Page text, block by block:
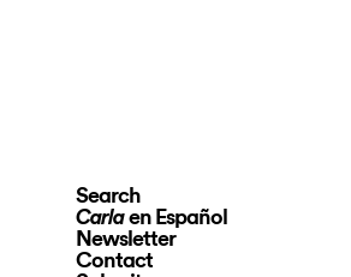
Search
Carlaen Español
Newsletter
Contact